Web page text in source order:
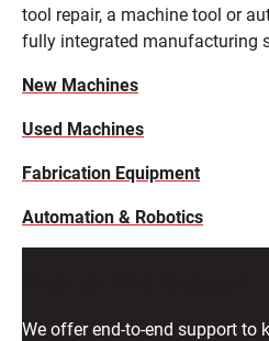
tool repair, a machine tool or
fully integrated manufacturing
New Machines
Used Machines
Fabrication Equipment
Automation & Robotics
We offer end-to-end support to